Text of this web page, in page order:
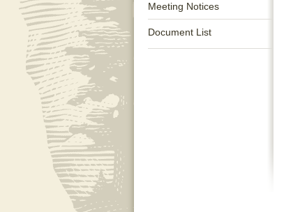
Meeting Notices
Document List